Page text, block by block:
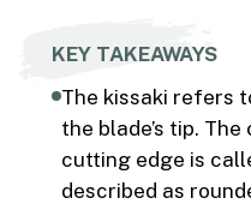
KEY TAKEAWAYS
The kissaki refers
the blade’s tip.
cutting edge is
described as